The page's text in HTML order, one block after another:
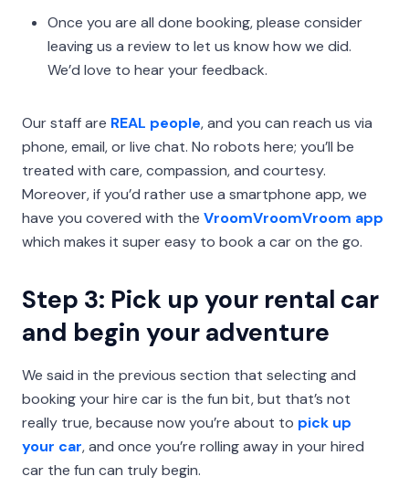
Once you are all done booking, please consider
leaving us a review to let us know how we did.
We’d love to hear your feedback.
Our staff are REAL people, and you can reach us via
phone, email, or live chat. No robots here; you’ll be
treated with care, compassion, and courtesy.
Moreover, if you’d rather use a smartphone app, we
have you covered with the VroomVroomVroom app
which makes it super easy to book a car on the go.
Step 3: Pick up your rental car
and begin your adventure
We said in the previous section that selecting and
booking your hire car is the fun bit, but that’s not
really true, because now you’re about to pick up
your car, and once you’re rolling away in your hired
car the fun can truly begin.